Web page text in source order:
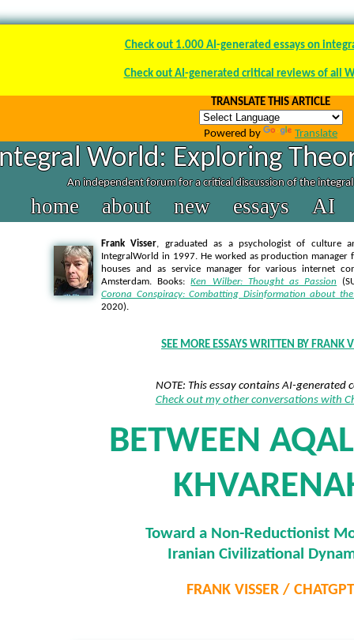
Check out 1.000 AI-generated essays on
Check out AI-generated critical reviews of all
TRANSLATE THIS ARTICLE
Powered by Translate
World: Exploring
An independent forum for a critical discussion of the
home about new essays AI
Frank Visser, graduated as a psychologist of culture
IntegralWorld in 1997. He worked as production manager
houses and as service manager for various internet
Amsterdam. Books: Ken Wilber: Thought as Passion
Corona Conspiracy: Combatting Disinformation about
2020).
SEE MORE ESSAYS WRITTEN BY FRANK
NOTE: This essay contains AI-generated
Check out my other conversations with
BETWEEN
Toward a Non-Reductionist
Iranian Civilizational
FRANK VISSER / CHATGPT